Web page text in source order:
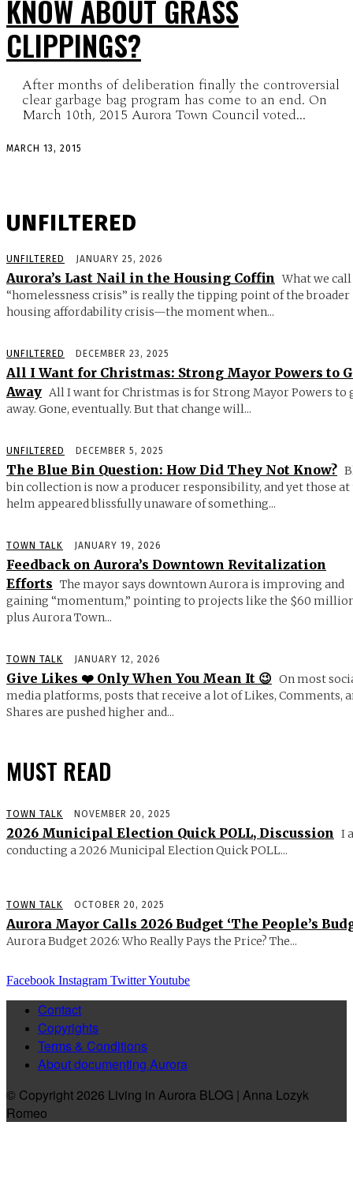
KNOW ABOUT GRASS
CLIPPINGS?
After months of deliberation finally the controversial
clear garbage bag program has come to an end. On
March 10th, 2015 Aurora Town Council voted...
MARCH 13, 2015
UNFILTERED
UNFILTERED JANUARY 25, 2026
Aurora’s Last Nail in the Housing Coffin What we call
“homelessness crisis” is really the tipping point of the broader
housing affordability crisis—the moment when...
UNFILTERED DECEMBER 23, 2025
All I Want for Christmas: Strong Mayor Powers to
Away All I want for Christmas is for Strong Mayor Powers to
away. Gone, eventually. But that change will...
UNFILTERED DECEMBER 5, 2025
The Blue Bin Question: How Did They Not Know?
bin collection is now a producer responsibility, and yet those at
helm appeared blissfully unaware of something...
TOWN TALK JANUARY 19, 2026
Feedback on Aurora’s Downtown Revitalization
Efforts The mayor says downtown Aurora is improving and
gaining “momentum,” pointing to projects like the $60
plus Aurora Town...
TOWN TALK JANUARY 12, 2026
Give Likes ❤️ Only When You Mean It 😉 On most
media platforms, posts that receive a lot of Likes, Comments,
Shares are pushed higher and...
MUST READ
TOWN TALK NOVEMBER 20, 2025
2026 Municipal Election Quick POLL, Discussion
I
conducting a 2026 Municipal Election Quick POLL...
TOWN TALK OCTOBER 20, 2025
Aurora Mayor Calls 2026 Budget ‘The People’s
Aurora Budget 2026: Who Really Pays the Price? The...
Facebook Instagram TwitterYoutube
Contact
Copyrights
Terms & Conditions
About documenting Aurora
© Copyright 2026 Living in Aurora BLOG | Anna Lozyk
Romeo